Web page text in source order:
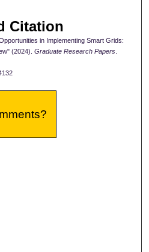
Citation
in Implementing Smart Grids:
(2024). Graduate Research Papers.